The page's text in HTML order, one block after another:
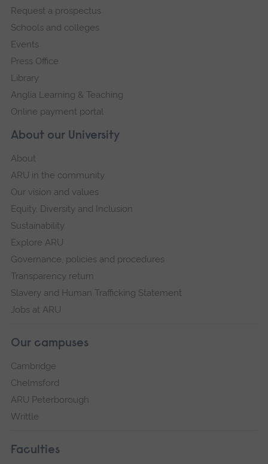
navigation
About our University
About
ARU in the community
Our vision and values
Equity, Diversity and Inclusion
Sustainability
Explore ARU
Governance, policies and procedures
Transparency return
Slavery and Human Trafficking Statement
Jobs at ARU
Our campuses
Cambridge
Chelmsford
ARU Peterborough
Writtle
Faculties
Request a prospectus
Schools and colleges
Events
Press Office
Library
Anglia Learning & Teaching
Online payment portal